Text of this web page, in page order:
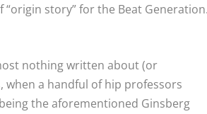
story” for the Beat
nothing written about (or
a handful of hip professors
the aforementioned Ginsberg